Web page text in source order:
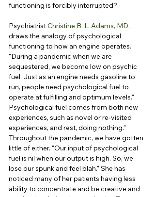
functioning is forcibly interrupted?
Psychiatrist Christine B. L. Adams, MD,
draws the analogy of psychological
functioning to how an engine operates.
"During a pandemic when we are
sequestered, we become low on psychic
fuel. Just as an engine needs gasoline to
run, people need psychological fuel to
operate at fulfilling and optimum levels."
Psychological fuel comes from both new
experiences, such as novel or re-visited
experiences, and rest, doing nothing."
Throughout the pandemic, we have gotten
little of either. "Our input of psychological
fuel is nil when our output is high. So, we
lose our spunk and feel blah." She has
noticed many of her patients having less
ability to concentrate and be creative and